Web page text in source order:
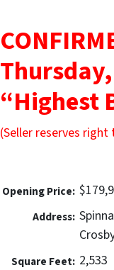
“Highest
(Seller reserves
Opening Price:
Address:
Square Feet: 2,533